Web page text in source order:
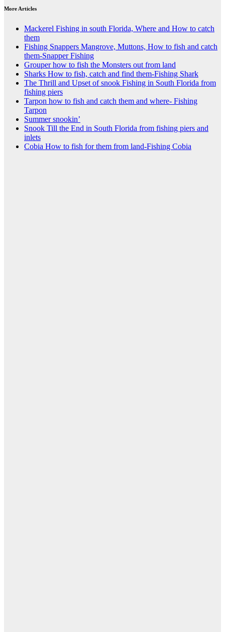
More Articles
Mackerel Fishing in south Florida, Where and How to catch
them
Fishing Snappers Mangrove, Muttons, How to fish and catch
them-Snapper Fishing
Grouper how to fish the Monsters out from land
Sharks How to fish, catch and find them-Fishing Shark
The Thrill and Upset of snook Fishing in South Florida from
fishing piers
Tarpon how to fish and catch them and where- Fishing
Tarpon
Summer snookin’
Snook Till the End in South Florida from fishing piers and
inlets
Cobia How to fish for them from land-Fishing Cobia